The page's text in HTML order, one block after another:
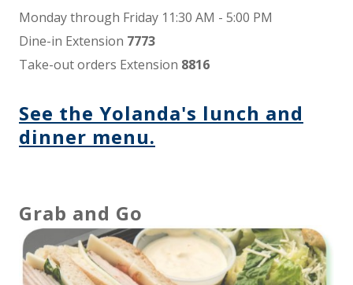
Monday through Friday 11:30 AM - 5:00 PM
Dine-in Extension 7773
Take-out orders Extension 8816
See the Yolanda's lunch and
dinner menu.
Grab and Go